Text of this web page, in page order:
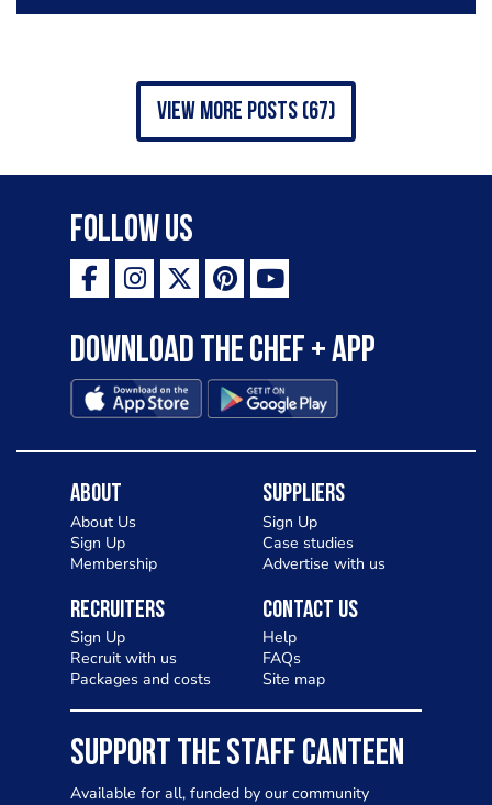
view more posts (67)
Follow Us
Download the Chef + app
About
About Us
Sign Up
Membership
Suppliers
Sign Up
Case studies
Advertise with us
Recruiters
Sign Up
Recruit with us
Packages and costs
Contact Us
Help
FAQs
Site map
SUPPORT THE STAFF CANTEEN
Available for all, funded by our community